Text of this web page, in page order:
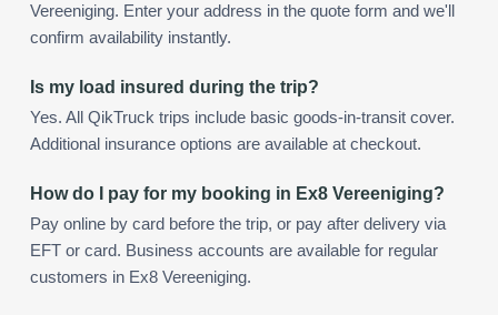
Vereeniging. Enter your address in the quote form and we'll
confirm availability instantly.
Is my load insured during the trip?
Yes. All QikTruck trips include basic goods-in-transit cover.
Additional insurance options are available at checkout.
How do I pay for my booking in Ex8 Vereeniging?
Pay online by card before the trip, or pay after delivery via
EFT or card. Business accounts are available for regular
customers in Ex8 Vereeniging.